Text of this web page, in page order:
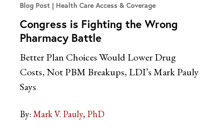
Blog Post Health Care Access & Coverage
Congress is Fighting the Wrong
Pharmacy Battle
Better Plan Choices Would Lower Drug
Costs, Not PBM Breakups, LDI’s Mark Pauly
Says
By: Mark V. Pauly, PhD